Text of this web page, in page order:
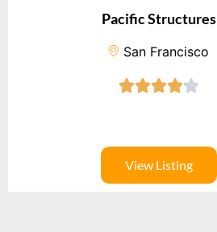
Pacific Structures
San Francisco
View Listing